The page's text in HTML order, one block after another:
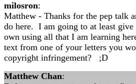
milosron:
Matthew - Thanks for the pep talk
do here. I am going to at least
own using all that I am learning
text from one of your letters you
copyright infringement? ;D
Matthew Chan: